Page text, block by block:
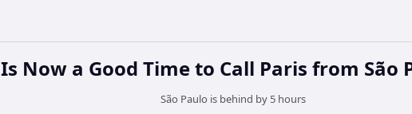
Is Now a Good Time to Call Paris from São
São Paulo is behind by 5 hours